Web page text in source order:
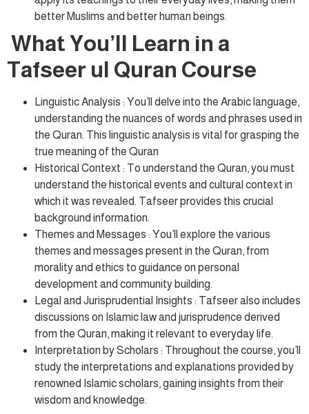
better Muslims and better human beings.
What You’ll Learn in a
Tafseer ul Quran Course
Linguistic Analysis : You’ll delve into the Arabic language,
understanding the nuances of words and phrases used in
the Quran. This linguistic analysis is vital for grasping the
true meaning of the Quran
Historical Context : To understand the Quran, you must
understand the historical events and cultural context in
which it was revealed. Tafseer provides this crucial
background information.
Themes and Messages : You’ll explore the various
themes and messages present in the Quran, from
morality and ethics to guidance on personal
development and community building.
Legal and Jurisprudential Insights : Tafseer also includes
discussions on Islamic law and jurisprudence derived
from the Quran, making it relevant to everyday life.
Interpretation by Scholars : Throughout the course, you’ll
study the interpretations and explanations provided by
renowned Islamic scholars, gaining insights from their
wisdom and knowledge.